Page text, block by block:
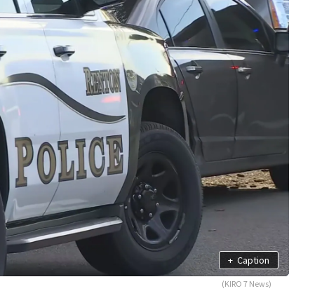
+ Caption
(KIRO 7 News)